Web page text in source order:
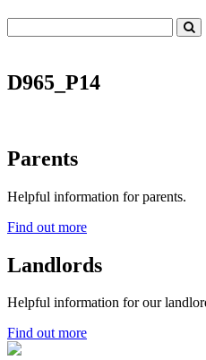
D965_P14
Parents
Helpful information for parents.
Find out more
Landlords
Helpful information for our
Find out more